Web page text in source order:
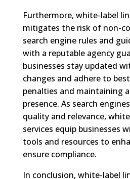
Furthermore, white-label
mitigates the risk of non-
search engine rules and
with a reputable agency
businesses stay updated
changes and adhere to
penalties and maintaining
presence. As search
quality and relevance,
services equip businesses
tools and resources to
ensure compliance.
In conclusion, white-label